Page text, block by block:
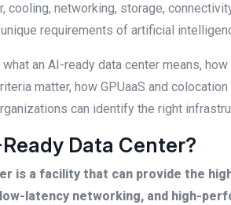
cooling, networking, storage,
requirements of artificial
an AI-ready data center means,
matter, how GPUaaS and
can identify the right
Data Center?
is a facility that can provide the
low-latency networking, and high-